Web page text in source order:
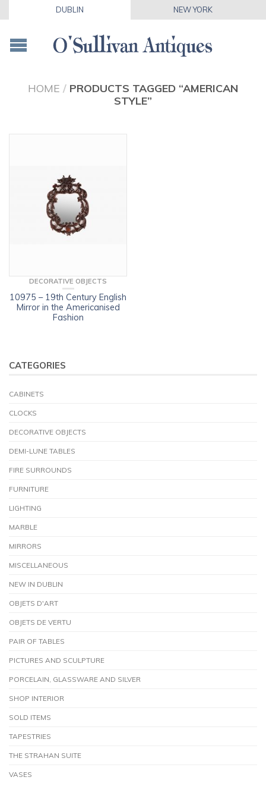
DUBLIN NEW YORK
HOME / PRODUCTS TAGGED “AMERICAN
STYLE”
DECORATIVE OBJECTS
10975 – 19th Century English
Mirror in the Americanised
Fashion
CATEGORIES
CABINETS
CLOCKS
DECORATIVE OBJECTS
DEMI-LUNE TABLES
FIRE SURROUNDS
FURNITURE
LIGHTING
MARBLE
MIRRORS
MISCELLANEOUS
NEW IN DUBLIN
OBJETS D'ART
OBJETS DE VERTU
PAIR OF TABLES
PICTURES AND SCULPTURE
PORCELAIN, GLASSWARE AND SILVER
SHOP INTERIOR
SOLD ITEMS
TAPESTRIES
THE STRAHAN SUITE
VASES